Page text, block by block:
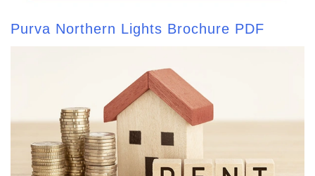
Purva Northern Lights Brochure PDF